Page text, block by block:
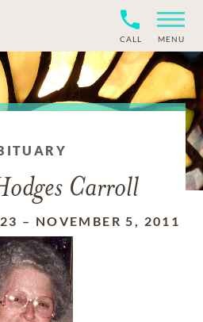
CALL MENU
Carroll
– NOVEMBER 5, 2011